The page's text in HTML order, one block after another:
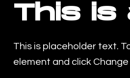
This is
This is placeholder text.
element and click